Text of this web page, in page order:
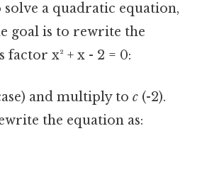
a quadratic equation,
goal is to rewrite the
x² + x - 2 = 0:
and multiply to c (-2).
the equation as: